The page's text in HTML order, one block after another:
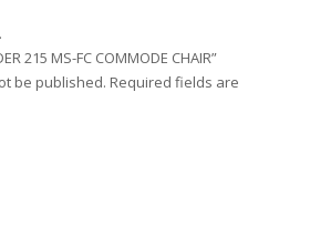
215 MS-FC COMMODE CHAIR”
be published. Required fields are